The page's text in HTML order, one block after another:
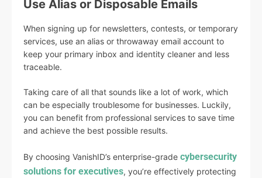
Use Alias or Disposable Emails
When signing up for newsletters, contests, or temporary
services, use an alias or throwaway email account to
keep your primary inbox and identity cleaner and less
traceable.
Taking care of all that sounds like a lot of work, which
can be especially troublesome for businesses. Luckily,
you can benefit from professional services to save time
and achieve the best possible results.
By choosing VanishID’s enterprise-grade cybersecurity
solutions for executives, you’re effectively protecting